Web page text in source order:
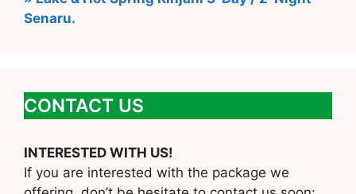
Senaru.
CONTACT US
INTERESTED WITH US!
If you are interested with the package we